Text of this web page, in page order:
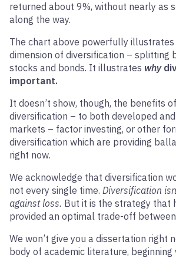
returned about 9%, without nearly as
along the way.
The chart above powerfully illustrates
dimension of diversification – splitting
stocks and bonds. It illustrates why
important.
It doesn’t show, though, the benefits
diversification – to both developed
markets – factor investing, or other
diversification which are providing
right now.
We acknowledge that diversification
not every single time. Diversification
against loss. But it is the strategy that
provided an optimal trade-off
We won’t give you a dissertation right
body of academic literature, beginning